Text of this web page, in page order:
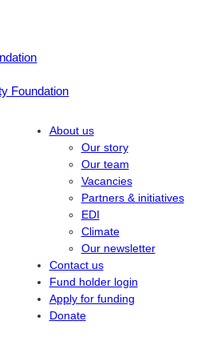
About us
Our story
Our team
Vacancies
Partners & initiatives
EDI
Climate
Our newsletter
Contact us
Fund holder login
Apply for funding
Donate